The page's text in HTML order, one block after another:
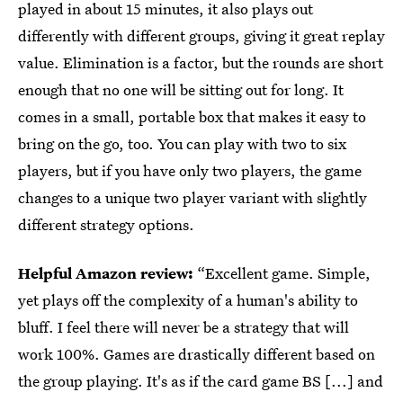
played in about 15 minutes, it also plays out
differently with different groups, giving it great replay
value. Elimination is a factor, but the rounds are short
enough that no one will be sitting out for long. It
comes in a small, portable box that makes it easy to
bring on the go, too. You can play with two to six
players, but if you have only two players, the game
changes to a unique two player variant with slightly
different strategy options.
Helpful Amazon review: “Excellent game. Simple,
yet plays off the complexity of a human's ability to
bluff. I feel there will never be a strategy that will
work 100%. Games are drastically different based on
the group playing. It's as if the card game BS [...] and